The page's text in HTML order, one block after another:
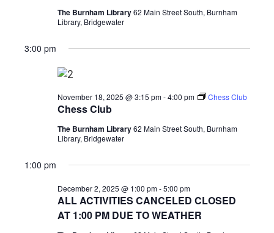
The Burnham Library62 Main Street South, Burnham
Library, Bridgewater
3:00 pm
Chess Club
November 18, 2025 @ 3:15 pm-4:00 pm Chess Club
The Burnham Library62 Main Street South, Burnham
Library, Bridgewater
1:00 pm
ALL ACTIVITIES CANCELED CLOSED
AT 1:00 PM DUE TO WEATHER
December 2, 2025 @ 1:00 pm-5:00 pm